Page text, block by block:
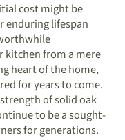
cost might be
enduring lifespan
kitchen from a mere
heart of the home,
for years to come.
of solid oak
to be a sought-
for generations.